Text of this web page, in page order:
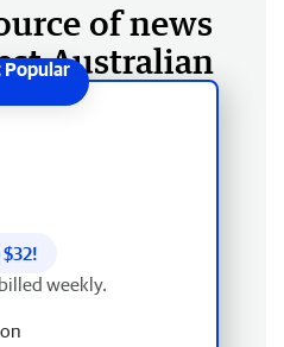
of news
Australian
$32!
weekly.